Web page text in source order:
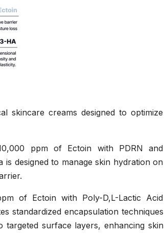
skincare creams designed to optimize
ppm of Ectoin with PDRN and
designed to manage skin hydration on
of Ectoin with Poly-D,L-Lactic Acid
standardized encapsulation techniques
targeted surface layers, enhancing skin